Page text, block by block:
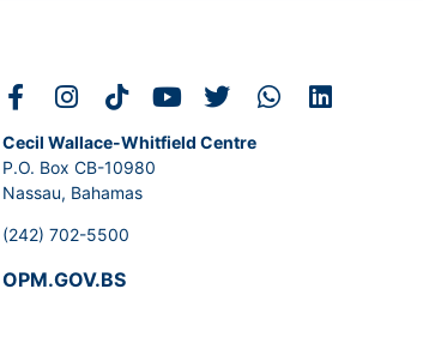
Cecil Wallace-Whitfield Centre
P.O. Box CB-10980
Nassau, Bahamas
(242) 702-5500
OPM.GOV.BS